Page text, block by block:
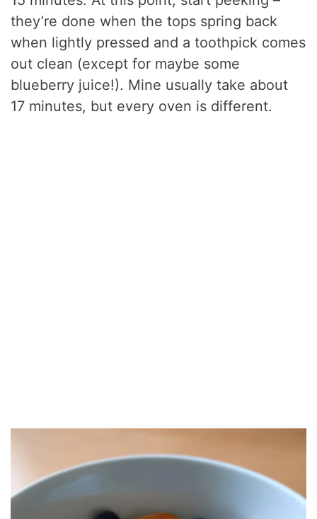
they’re done when the tops spring back
when lightly pressed and a toothpick comes
out clean (except for maybe some
blueberry juice!). Mine usually take about
17 minutes, but every oven is different.